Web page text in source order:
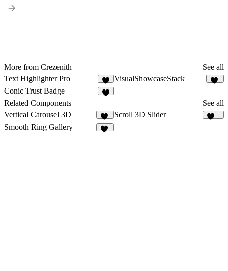
More from Crezenith
See all
Text Highlighter Pro
9
VisualShowcaseStack
Conic Trust Badge
Related Components
See all
Vertical Carousel 3D
11
Scroll 3D Slider
Smooth Ring Gallery